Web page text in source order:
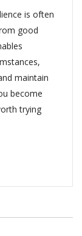
is often
good
maintain
become
trying